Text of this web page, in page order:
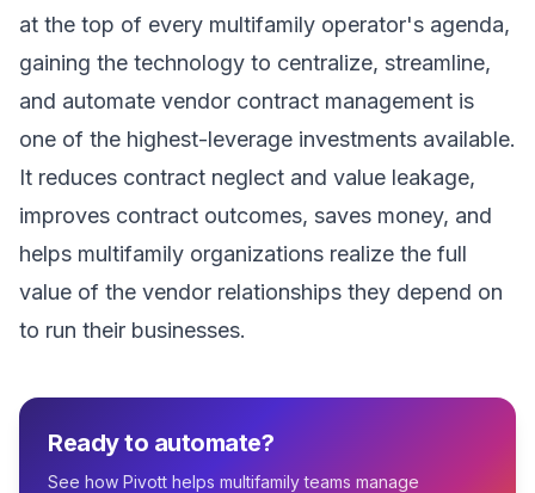
at the top of every multifamily operator's agenda,
gaining the technology to centralize, streamline,
and automate vendor contract management is
one of the highest-leverage investments available.
It reduces contract neglect and value leakage,
improves contract outcomes, saves money, and
helps multifamily organizations realize the full
value of the vendor relationships they depend on
to run their businesses.
Ready to automate?
See how Pivott helps multifamily teams manage